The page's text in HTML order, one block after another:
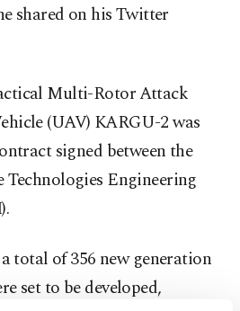
shared on his Twitter
Multi-Rotor Attack
(UAV) KARGU-2 was
signed between the
Technologies Engineering
total of 356 new generation
set to be developed,